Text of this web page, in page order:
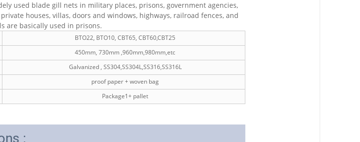
used blade gill nets in military places, prisons, government agencies,
houses, villas, doors and windows, highways, railroad fences, and
are basically used in prisons.
BTO22, BTO10, CBT65, CBT60,CBT25
450mm, 730mm ,960mm,980mm,etc
Galvanized , SS304,SS304L,SS316,SS316L
proof paper + woven bag
Package1+ pallet
: